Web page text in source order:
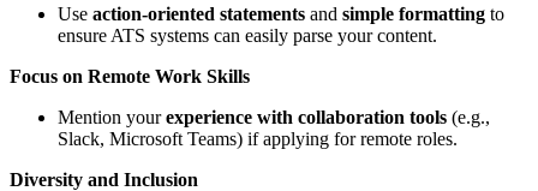
Use action-oriented statements and simple formatting to
ensure ATS systems can easily parse your content.
Focus on Remote Work Skills
Mention yourexperience with collaboration tools (e.g.,
Slack, Microsoft Teams) if applying for remote roles.
Diversity and Inclusion